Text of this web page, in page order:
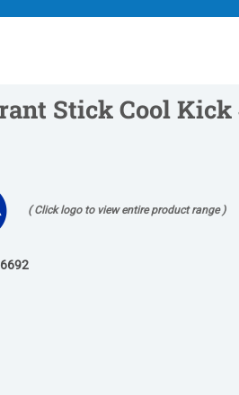
Stick Cool
( Click logo to view entire product range )